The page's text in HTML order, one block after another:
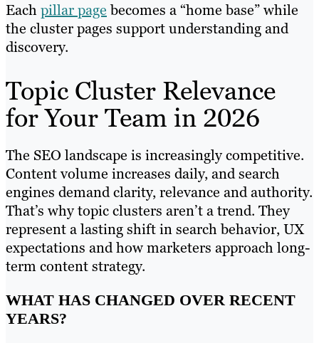
Eachpillar pagebecomes a “home base” while
the cluster pages support understanding and
discovery.
Topic Cluster Relevance
for Your Team in 2026
The SEO landscape is increasingly competitive.
Content volume increases daily, and search
engines demand clarity, relevance and authority.
That’s why topic clusters aren’t a trend. They
represent a lasting shift in search behavior, UX
expectations and how marketers approach long-
term content strategy.
WHAT HAS CHANGED OVER RECENT
YEARS?